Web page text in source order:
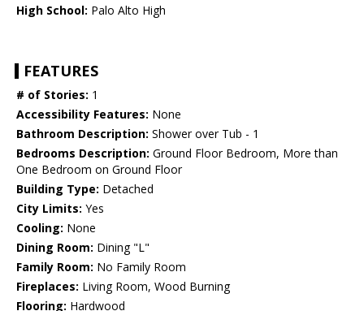
High School: Palo Alto High
FEATURES
# of Stories: 1
Accessibility Features: None
Bathroom Description: Shower over Tub - 1
Bedrooms Description: Ground Floor Bedroom, More than
One Bedroom on Ground Floor
Building Type: Detached
City Limits: Yes
Cooling: None
Dining Room: Dining "L"
Family Room: No Family Room
Fireplaces: Living Room, Wood Burning
Flooring: Hardwood